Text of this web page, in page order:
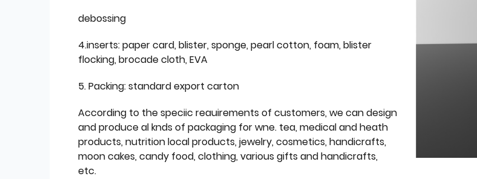
debossing
4.inserts: paper card, blister, sponge, pearl cotton, foam, blister
flocking, brocade cloth, EVA
5. Packing: standard export carton
According to the speciic reauirements of customers, we can design
and produce al knds of packaging for wne. tea, medical and heath
products, nutrition local products, jewelry, cosmetics, handicrafts,
moon cakes, candy food, clothing, various gifts and handicrafts,
etc.